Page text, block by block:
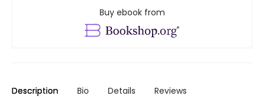
Buy ebook from
Description Bio Details Reviews